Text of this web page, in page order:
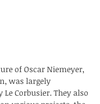
of Oscar Niemeyer,
was largely
Corbusier. They also